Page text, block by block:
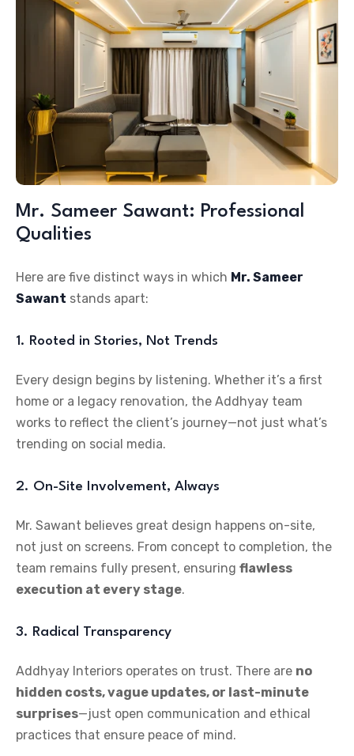
Mr. Sameer Sawant: Professional
Qualities
Here are five distinct ways in which Mr. Sameer
Sawant stands apart:
1. Rooted in Stories, Not Trends
Every design begins by listening. Whether it’s a first
home or a legacy renovation, the Addhyay team
works to reflect the client’s journey—not just what’s
trending on social media.
2. On-Site Involvement, Always
Mr. Sawant believes great design happens on-site,
not just on screens. From concept to completion, the
team remains fully present, ensuring flawless
execution at every stage.
3. Radical Transparency
Addhyay Interiors operates on trust. There are no
hidden costs, vague updates, or last-minute
surprises—just open communication and ethical
practices that ensure peace of mind.